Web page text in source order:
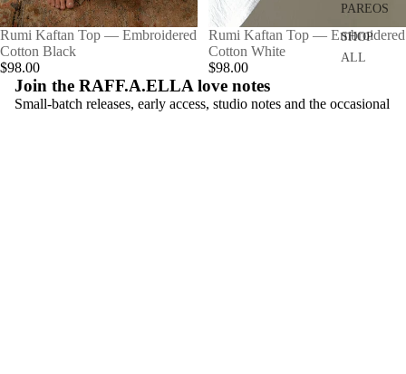
PAREOS
SHOP
ALL
Rumi Kaftan Top — Embroidered
Cotton Black
$98.00
SOLD OUT
Rumi Kaftan Top — Embroidered
Cotton White
$98.00
Join the RAFF.A.ELLA love notes
Small-batch releases, early access, studio notes and the occasional